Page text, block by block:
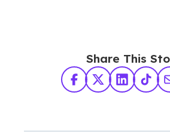
Share This
Facebook
X TwitterLinkedIn